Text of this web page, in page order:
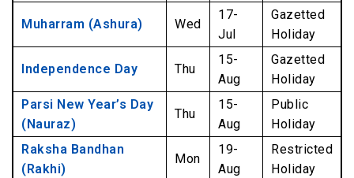
Muharram (Ashura) Wed
17-
Jul
Gazetted
Holiday
Independence Day Thu
15-
Aug
Gazetted
Holiday
Parsi New Year’s Day
(Nauraz)
Thu
15-
Aug
Public
Holiday
Raksha Bandhan
(Rakhi)
Mon
19-
Aug
Restricted
Holiday